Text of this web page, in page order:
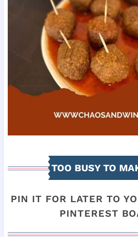
TOO BUSY TO
PIN IT FOR LATER TO
PINTEREST